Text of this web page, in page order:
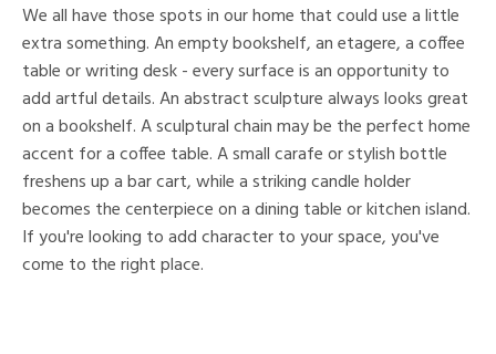
We all have those spots in our home that could use a little
extra something. An empty bookshelf, an etagere, a coffee
table or writing desk - every surface is an opportunity to
add artful details. An abstract sculpture always looks great
on a bookshelf. A sculptural chain may be the perfect home
accent for a coffee table. A small carafe or stylish bottle
freshens up a bar cart, while a striking candle holder
becomes the centerpiece on a dining table or kitchen island.
If you're looking to add character to your space, you've
come to the right place.